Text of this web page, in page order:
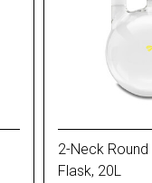
2-Neck
Flask, 20L